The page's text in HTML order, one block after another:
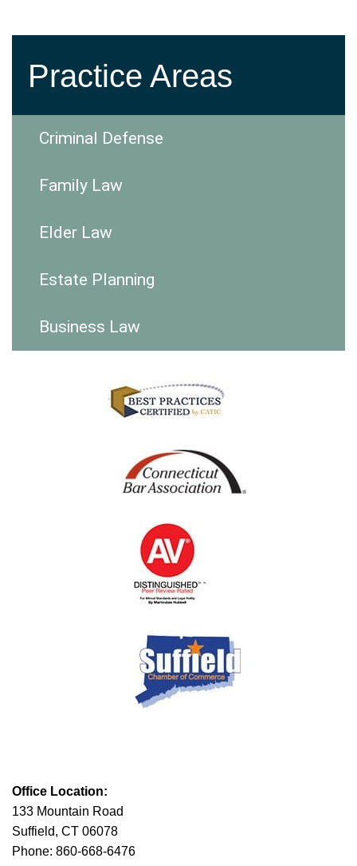
Practice Areas
Criminal Defense
Family Law
Elder Law
Estate Planning
Business Law
Office Location:
133 Mountain Road
Suffield, CT 06078
Phone: 860-668-6476